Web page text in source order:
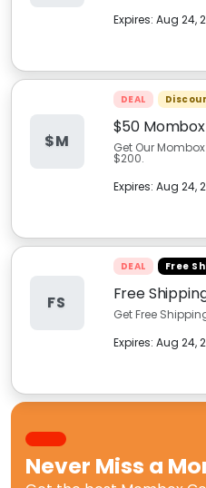
Expires: Aug 24,
$M
DEAL
$50
Get Our
$200.
Expires: Aug 24,
FS
DEAL Free
Free
Get Free
Expires: Aug 24,
Never Miss a